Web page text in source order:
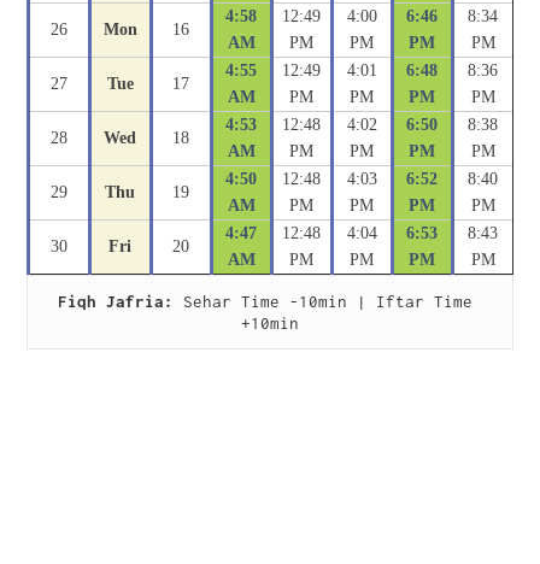
26 Mon 16
4:58
AM
12:49
PM
4:00
PM
6:46
PM
8:34
PM
27 Tue 17
4:55
AM
12:49
PM
4:01
PM
6:48
PM
8:36
PM
28 Wed 18
4:53
AM
12:48
PM
4:02
PM
6:50
PM
8:38
PM
29 Thu 19
4:50
AM
12:48
PM
4:03
PM
6:52
PM
8:40
PM
30 Fri 20
4:47
AM
12:48
PM
4:04
PM
6:53
PM
8:43
PM
Fiqh Jafria:
Sehar Time -10min | Iftar Time
+10min